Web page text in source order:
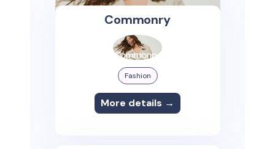
Commonry
Fashion
More details →